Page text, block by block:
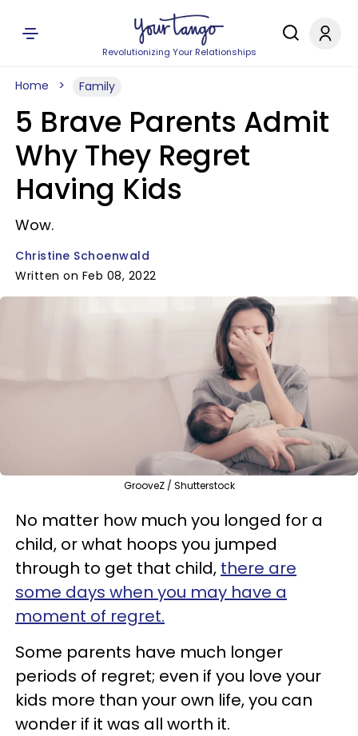
Revolutionizing Your Relationships
Home Family
5 Brave Parents Admit
Why They Regret
Having Kids
Wow.
Christine Schoenwald
Written on Feb 08, 2022
GrooveZ / Shutterstock
No matter how much you longed for a
child, or what hoops you jumped
through to get that child, there are
some days when you may have a
moment of regret.
Some parents have much longer
periods of regret; even if you love your
kids more than your own life, you can
wonder if it was all worth it.